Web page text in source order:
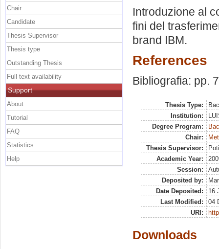
Introduzione al
fini del
brand IBM.
References
Bibliografia: pp.
Thesis Type:
Institution:
Degree Program:
Chair:
Thesis Supervisor:
Academic Year:
Session:
Deposited by:
Date Deposited:
16
Last Modified:
04
URI:
Downloads
Chair
Candidate
Thesis Supervisor
Thesis type
Outstanding Thesis
Full text availability
Support
About
Tutorial
FAQ
Statistics
Help